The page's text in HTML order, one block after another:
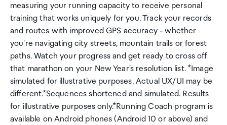
measuring your running capacity to receive personal
training that works uniquely for you. Track your records
and routes with improved GPS accuracy - whether
you're navigating city streets, mountain trails or forest
paths. Watch your progress and get ready to cross off
that marathon on your New Year's resolution list. *Image
simulated for illustrative purposes. Actual UX/UI may be
different.*Sequences shortened and simulated. Results
for illustrative purposes only.*Running Coach program is
available on Android phones (Android 10 or above) and